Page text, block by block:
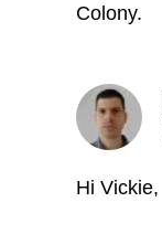
Colony.
Hi Vickie,